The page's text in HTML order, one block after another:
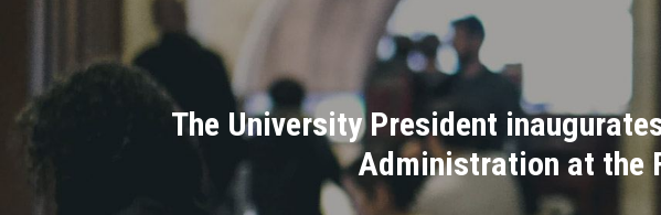
The University President
Administration at the